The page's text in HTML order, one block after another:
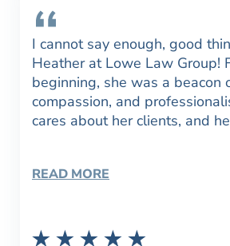
I cannot say enough, good
Heather at Lowe Law Group!
beginning, she was a beacon
compassion, and
cares about her clients, and
READ MORE